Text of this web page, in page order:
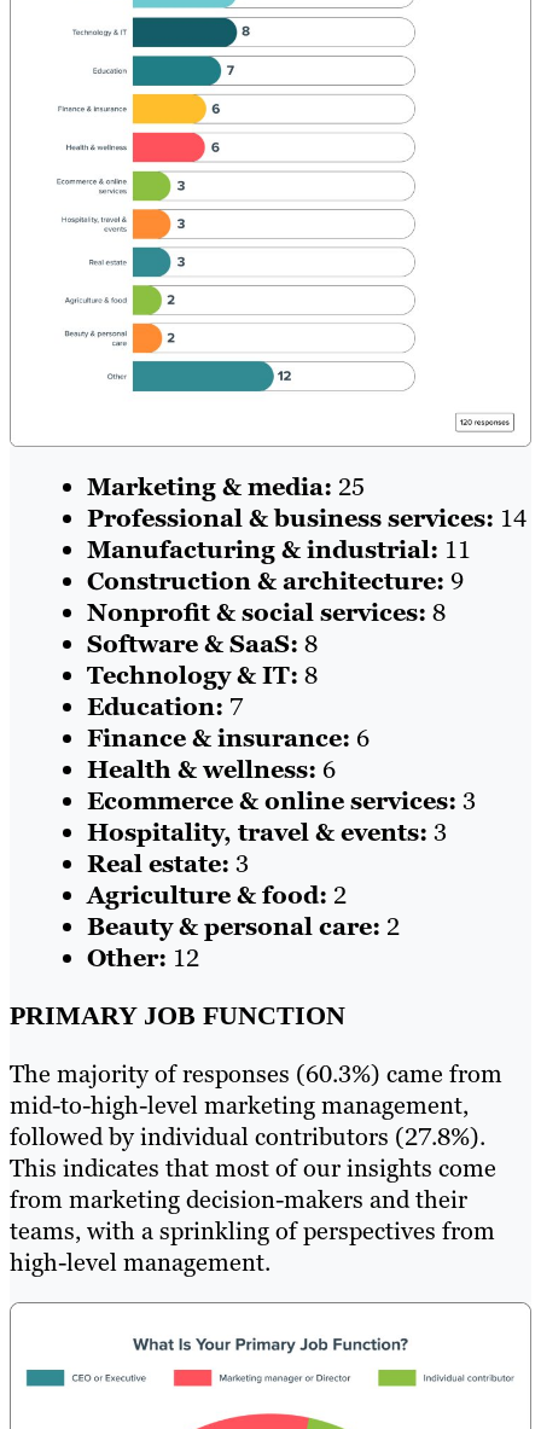
Marketing & media: 25
Professional & business services: 14
Manufacturing & industrial: 11
Construction & architecture: 9
Nonprofit & social services: 8
Software & SaaS: 8
Technology & IT: 8
Education: 7
Finance & insurance: 6
Health & wellness: 6
Ecommerce & online services: 3
Hospitality, travel & events: 3
Real estate: 3
Agriculture & food: 2
Beauty & personal care: 2
Other: 12
PRIMARY JOB FUNCTION
The majority of responses (60.3%) came from
mid-to-high-level marketing management,
followed by individual contributors (27.8%).
This indicates that most of our insights come
from marketing decision-makers and their
teams, with a sprinkling of perspectives from
high-level management.